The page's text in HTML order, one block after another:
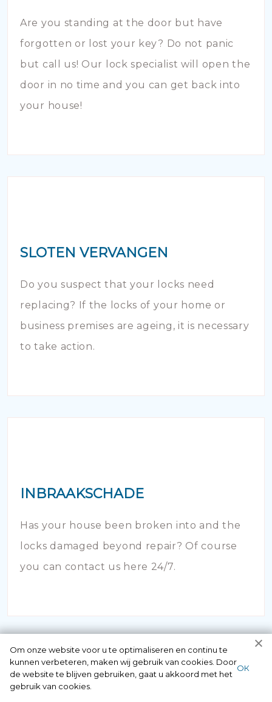
Are you standing at the door but have
forgotten or lost your key? Do not panic
but call us! Our lock specialist will open the
door in no time and you can get back into
your house!
SLOTEN VERVANGEN
Do you suspect that your locks need
replacing? If the locks of your home or
business premises are ageing, it is necessary
to take action.
INBRAAKSCHADE
Has your house been broken into and the
locks damaged beyond repair? Of course
you can contact us here 24/7.
Om onze website voor u te optimaliseren en continu te
kunnen verbeteren, maken wij gebruik van cookies. Door
de website te blijven gebruiken, gaat u akkoord met het
gebruik van cookies.
ОК